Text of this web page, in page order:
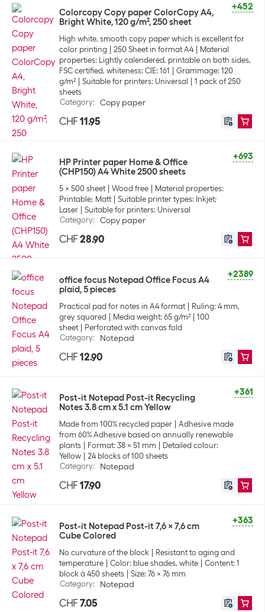
+452
Colorcopy Copy paper ColorCopy A4,
Bright White, 120 g/m², 250 sheet
High white, smooth copy paper which is excellent for
color printing
250 Sheet in format A4
Material
properties: Lightly calendered, printable on both sides,
FSC certified, whiteness: CIE: 161
Grammage: 120
g/m²
Suitable for printers: Universal
1 pack of 250
sheets
Category: Copy paper
CHF 11.95
+693
HP Printer paper Home & Office
(CHP150) A4 White 2500 sheets
5 x 500 sheet Wood free
Material properties:
Printable; Matt
Suitable printer types: Inkjet;
Laser
Suitable for printers: Universal
Category: Copy paper
CHF 28.90
+2389
office focus Notepad Office Focus A4
plaid, 5 pieces
Practical pad for notes in A4 format
Ruling: 4 mm,
grey squared
Media weight: 65 g/m²
100
sheet
Perforated with canvas fold
Category: Notepad
CHF 12.90
+361
Post-it Notepad Post-it Recycling
Notes 3.8 cm x 5.1 cm Yellow
Made from 100% recycled paper
Adhesive made
from 60% Adhesive based on annually renewable
plants
Format: 38 x 51 mm
Detailed colour:
Yellow
24 blocks of 100 sheets
Category: Notepad
CHF 17.90
+363
Post-it Notepad Post-it 7,6 x 7,6 cm
Cube Colored
No curvature of the block
Resistant to aging and
temperature
Color: blue shades, white
Content: 1
block à 450 sheets
Size: 76 x 76 mm
Category: Notepad
CHF 7.05